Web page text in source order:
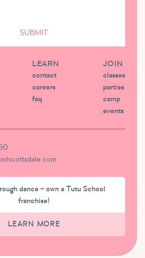
SUBMIT
LEARN
contact
careers
faq
JOIN
classes
parties
camp
events
dance – own a Tutu School
franchise!
LEARN MORE